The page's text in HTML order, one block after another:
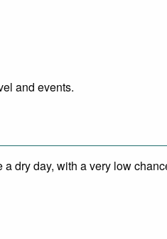
and events.
dry day, with a very low